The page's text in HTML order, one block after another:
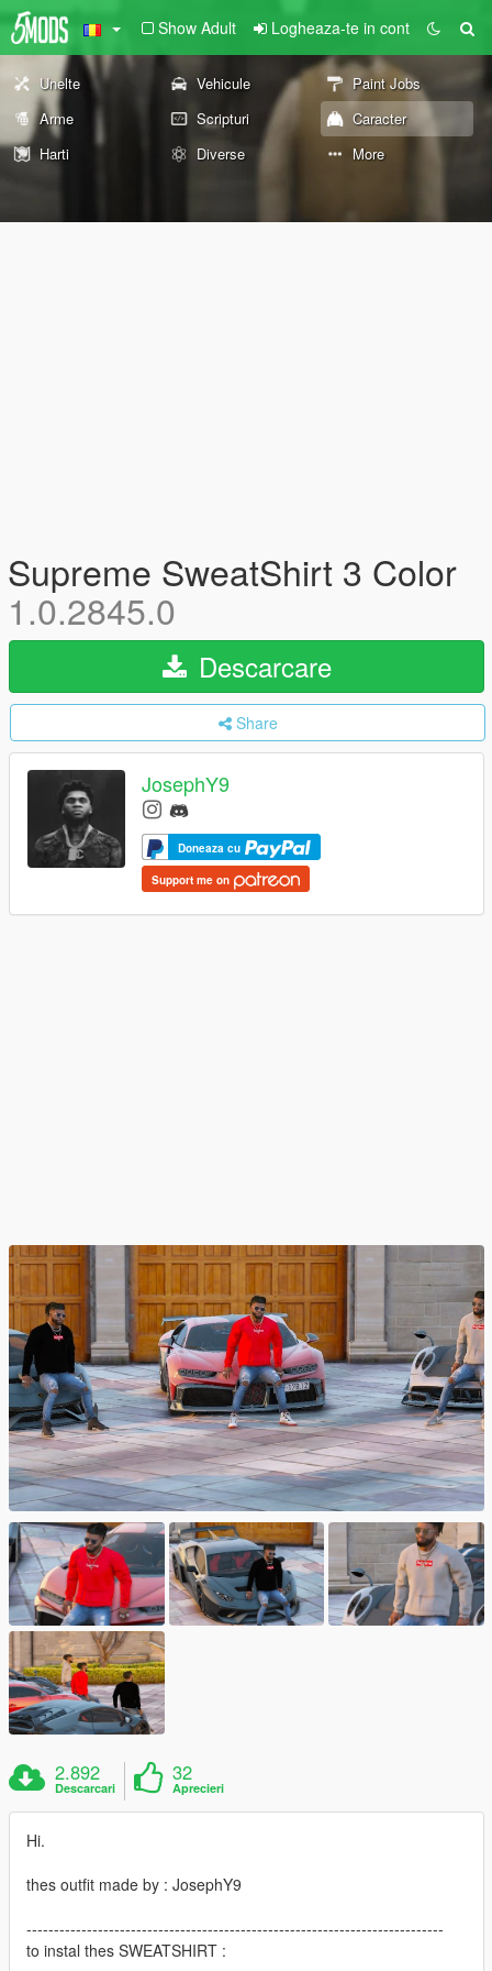
Show Adult Logheaza-te in cont
Unelte Vehicule
Paint Jobs
Arme
Scripturi
Caracter
Harti
Diverse More
Supreme SweatShirt 3 Color
1.0.2845.0
Descarcare
Share
JosephY9
Doneaza cu
Support me on
2.892
Descarcari
32
Aprecieri
Hi.
thes outfit made by : JosephY9
----------------------------------------------------------------------------
to instal thes SWEATSHIRT :